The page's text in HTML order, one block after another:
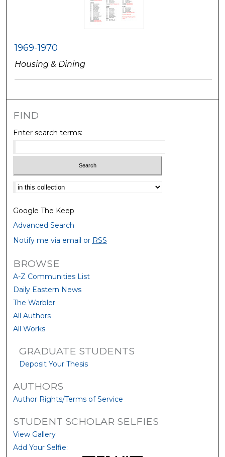
1969-1970
Housing & Dining
FIND
Enter search terms:
Select context to search:
Google The Keep
Advanced Search
Notify me via email or RSS
BROWSE
A-Z Communities List
Daily Eastern News
The Warbler
All Authors
All Works
GRADUATE STUDENTS
Deposit Your Thesis
AUTHORS
Author Rights/Terms of Service
STUDENT SCHOLAR SELFIES
View Gallery
Add Your Selfie: